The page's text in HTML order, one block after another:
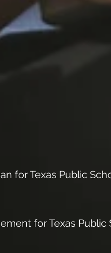
for Texas Public
for Texas Public